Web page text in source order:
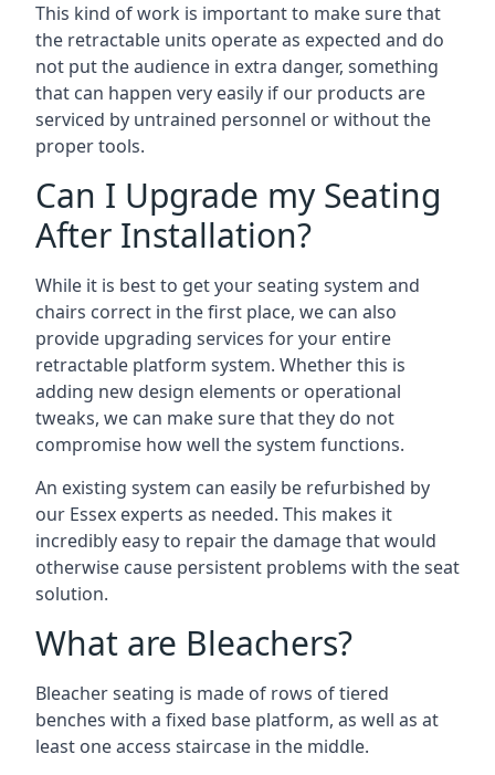
This kind of work is important to make sure that
the retractable units operate as expected and do
not put the audience in extra danger, something
that can happen very easily if our products are
serviced by untrained personnel or without the
proper tools.
Can I Upgrade my Seating
After Installation?
While it is best to get your seating system and
chairs correct in the first place, we can also
provide upgrading services for your entire
retractable platform system. Whether this is
adding new design elements or operational
tweaks, we can make sure that they do not
compromise how well the system functions.
An existing system can easily be refurbished by
our Essex experts as needed. This makes it
incredibly easy to repair the damage that would
otherwise cause persistent problems with the seat
solution.
What are Bleachers?
Bleacher seating is made of rows of tiered
benches with a fixed base platform, as well as at
least one access staircase in the middle.